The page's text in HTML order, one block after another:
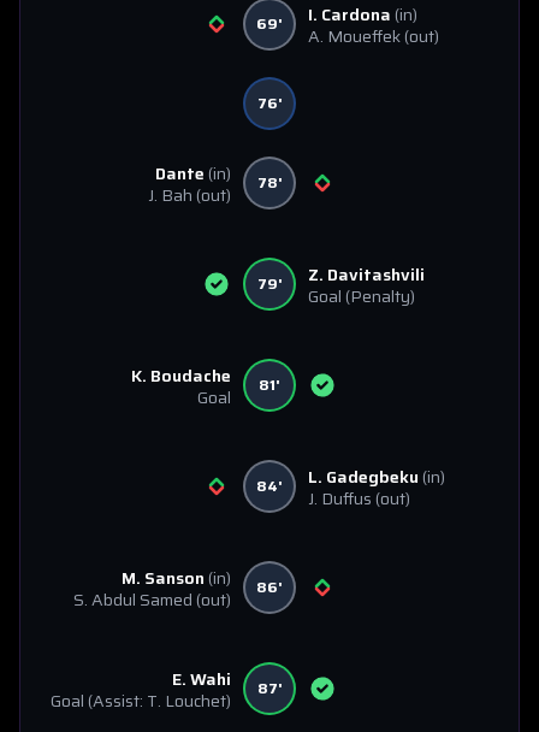
69' I. Cardona (in)
A. Moueffek(out)
76'
Dante (in)
J. Bah (out) 78'
79'
Z. Davitashvili
Goal (Penalty)
K. Boudache
Goal
81'
84' L. Gadegbeku (in)
J. Duffus (out)
M. Sanson (in)
S. Abdul Samed (out) 86'
E. Wahi
Goal (Assist: T. Louchet) 87'